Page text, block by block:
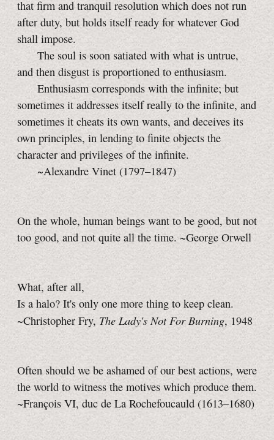
that firm and tranquil resolution which does not run
after duty, but holds itself ready for whatever God
shall impose.
The soul is soon satiated with what is untrue,
and then disgust is proportioned to enthusiasm.
Enthusiasm corresponds with the infinite; but
sometimes it addresses itself really to the infinite, and
sometimes it cheats its own wants, and deceives its
own principles, in lending to finite objects the
character and privileges of the infinite.
~Alexandre Vinet (1797–1847)
On the whole, human beings want to be good, but not
too good, and not quite all the time. ~George Orwell
What, after all,
Is a halo? It's only one more thing to keep clean.
~Christopher Fry, The Lady's Not For Burning, 1948
Often should we be ashamed of our best actions, were
the world to witness the motives which produce them.
~François VI, duc de La Rochefoucauld (1613–1680)